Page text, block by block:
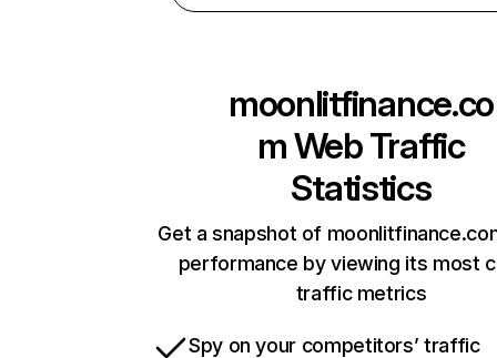
moonlitfinance.co
mWeb Traffic
Statistics
Get a snapshot of
performance by viewing its most
traffic metrics
Spy on your competitors’ traffic